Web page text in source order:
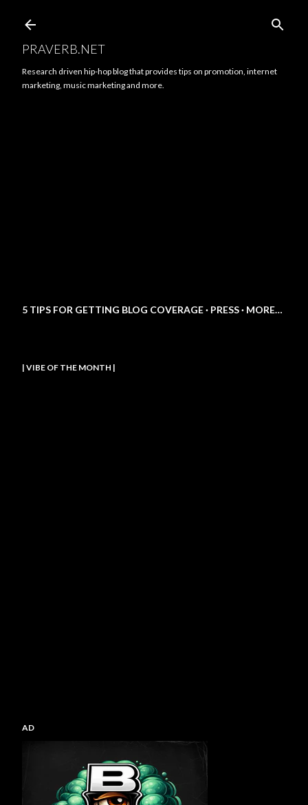
PRAVERB.NET
Research driven hip-hop blog that provides tips on promotion, internet
marketing, music marketing and more.
5 TIPS FOR GETTING BLOG COVERAGE PRESS MORE…
| VIBE OF THE MONTH |
AD